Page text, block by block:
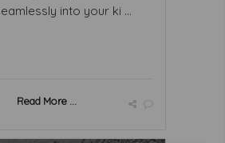
into your ki ...
Read More ...